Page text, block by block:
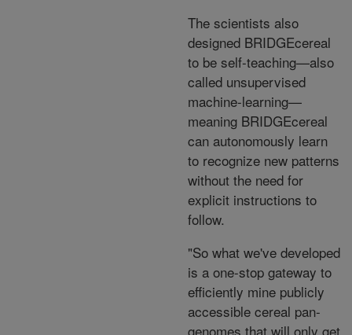
The scientists also
designed BRIDGEcereal
to be self-teaching—also
called unsupervised
machine-learning—
meaning BRIDGEcereal
can autonomously learn
to recognize new patterns
without the need for
explicit instructions to
follow.
"So what we've developed
is a one-stop gateway to
efficiently mine publicly
accessible cereal pan-
genomes that will only get